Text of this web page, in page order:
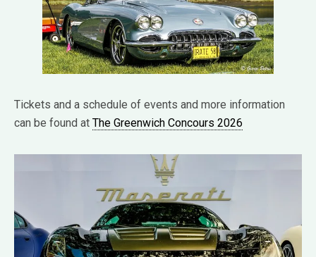
Tickets and a schedule of events and more information
can be found at The Greenwich Concours 2026